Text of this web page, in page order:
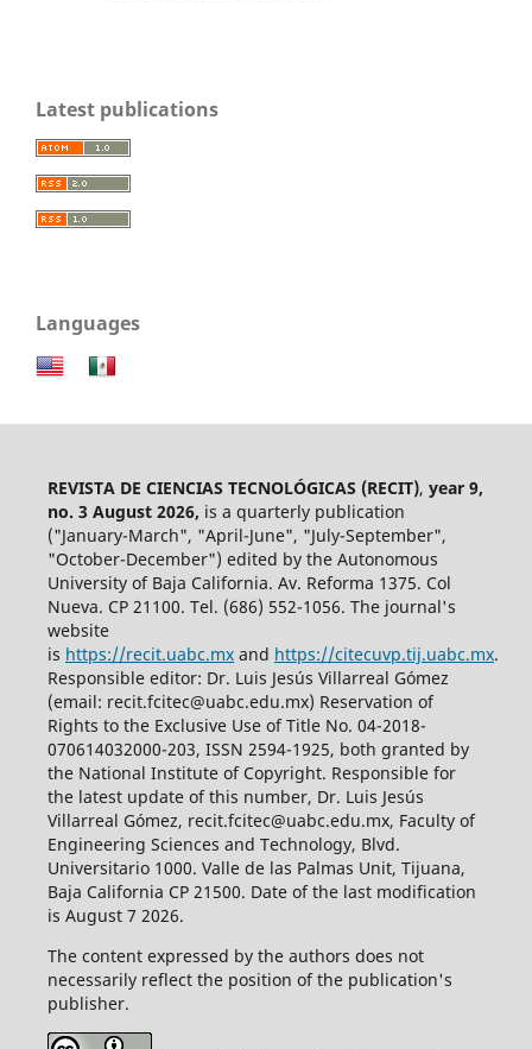
Latest publications
Languages
REVISTA DE CIENCIAS TECNOLÓGICAS (RECIT), year 9,
no. 3 August 2026, is a quarterly publication
("January-March", "April-June", "July-September",
"October-December") edited by the Autonomous
University of Baja California. Av. Reforma 1375. Col
Nueva. CP 21100. Tel. (686) 552-1056. The journal's
website
is https://recit.uabc.mxand https://citecuvp.tij.uabc.mx.
Responsible editor: Dr. Luis Jesús Villarreal Gómez
(email: recit.fcitec@uabc.edu.mx) Reservation of
Rights to the Exclusive Use of Title No. 04-2018-
070614032000-203, ISSN 2594-1925, both granted by
the National Institute of Copyright. Responsible for
the latest update of this number, Dr. Luis Jesús
Villarreal Gómez, recit.fcitec@uabc.edu.mx, Faculty of
Engineering Sciences and Technology, Blvd.
Universitario 1000. Valle de las Palmas Unit, Tijuana,
Baja California CP 21500. Date of the last modification
is August 7 2026.
The content expressed by the authors does not
necessarily reflect the position of the publication's
publisher.